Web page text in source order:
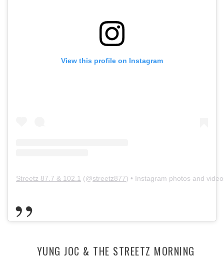
View this profile on Instagram
Streetz 87.7 & 102.1 (@streetz877) • Instagram photos and
YUNG JOC & THE STREETZ MORNING